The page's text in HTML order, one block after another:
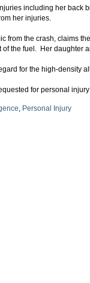
including her back
her injuries.
from the crash, claims
the fuel. Her daughter
for the high-density
for personal
, Personal Injury